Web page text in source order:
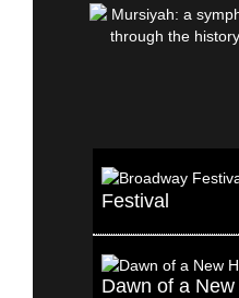
Festival
Dawn of a